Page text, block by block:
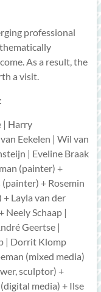
professional
As a result, the
a visit.
| Harry
Eekelen | Wil van
| Eveline Braak
(painter) +
+ Rosemin
Layla van der
Neely Schaap |
Geertse |
| Dorrit Klomp
(mixed media)
sculptor) +
media) + Ilse